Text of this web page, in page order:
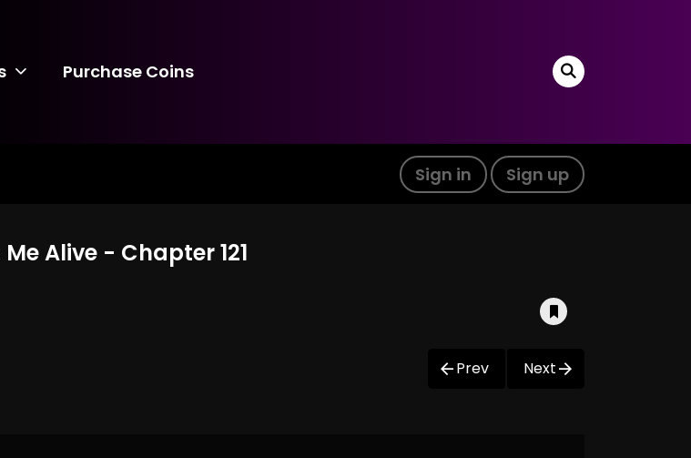
Purchase Coins
Sign in Sign up
Alive - Chapter 121
Prev Next